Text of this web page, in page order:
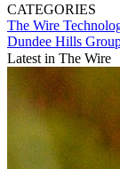
CATEGORIES
The Wire
Dundee Hills
Latest in The Wire